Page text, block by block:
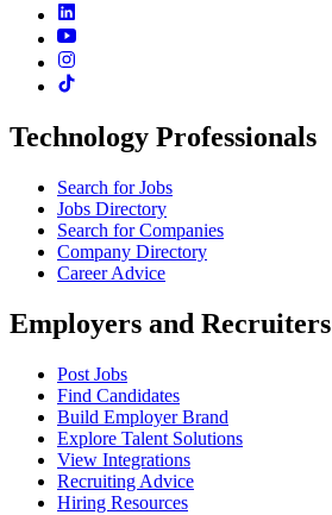
Technology Professionals
Search for Jobs
Jobs Directory
Search for Companies
Company Directory
Career Advice
Employers and Recruiters
Post Jobs
Find Candidates
Build Employer Brand
Explore Talent Solutions
View Integrations
Recruiting Advice
Hiring Resources